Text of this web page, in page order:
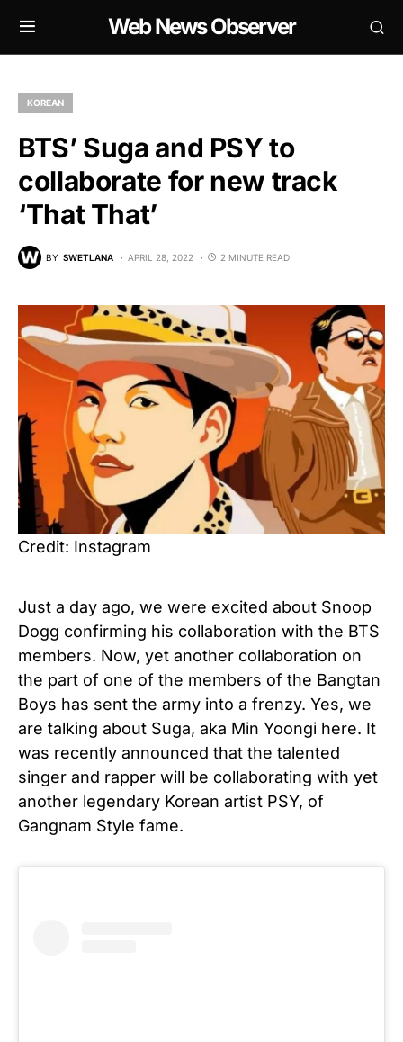
Web News Observer
KOREAN
BTS’ Suga and PSY to
collaborate for new track
‘That That’
BY SWETLANA APRIL 28, 2022 2 MINUTE READ
Credit: Instagram
Just a day ago, we were excited about Snoop
Dogg confirming his collaboration with the BTS
members. Now, yet another collaboration on
the part of one of the members of the Bangtan
Boys has sent the army into a frenzy. Yes, we
are talking about Suga, aka Min Yoongi here. It
was recently announced that the talented
singer and rapper will be collaborating with yet
another legendary Korean artist PSY, of
Gangnam Style fame.